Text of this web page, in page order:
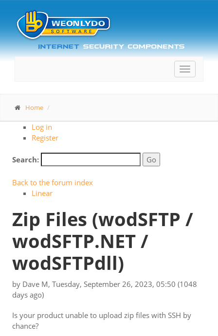
Toggle
Home
Log in
Register
Search:
Back to the forum index
Linear
Zip Files (wodSFTP /
wodSFTP.NET /
wodSFTPdll)
by Dave M, Tuesday, September 26, 2023, 05:50 (1048
days ago)
Is your product unable to upload zip files with SSH by
chance?